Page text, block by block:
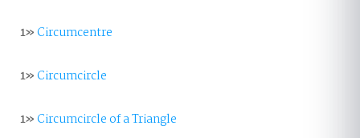
1»Circumcentre
1»Circumcircle
1»Circumcircle of a Triangle